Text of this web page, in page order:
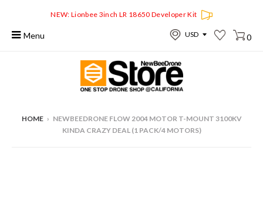
NEW: Lionbee 3inch LR 18650 Developer Kit
Menu 0
HOME › NEWBEEDRONE FLOW 2004 MOTOR T-MOUNT 3100KV
KINDA CRAZY DEAL (1 PACK/4 MOTORS)